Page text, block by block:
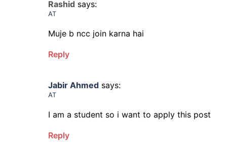
Rashid says:
AT
Muje b ncc join karna hai
Reply
Jabir Ahmed says:
AT
I am a student so i want to apply this post
Reply